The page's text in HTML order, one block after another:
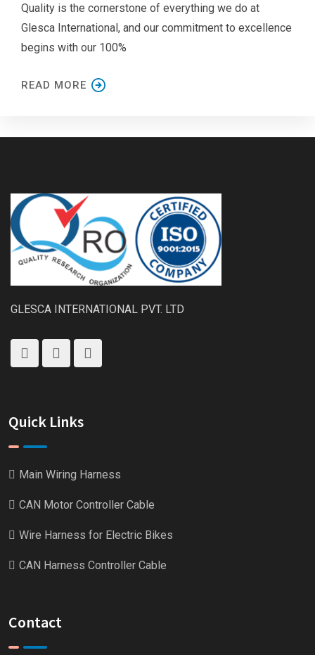
Quality is the cornerstone of everything we do at
Glesca International, and our commitment to excellence
begins with our 100%
READ MORE
GLESCA INTERNATIONAL PVT. LTD
Quick Links
Main Wiring Harness
CAN Motor Controller Cable
Wire Harness for Electric Bikes
CAN Harness Controller Cable
Contact